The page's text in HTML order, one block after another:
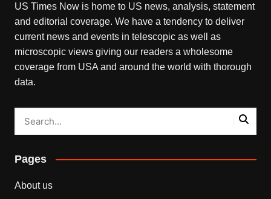
US Times Now is home to US news, analysis, statement
and editorial coverage. We have a tendency to deliver
current news and events in telescopic as well as
microscopic views giving our readers a wholesome
coverage from USA and around the world with thorough
data.
Pages
About us